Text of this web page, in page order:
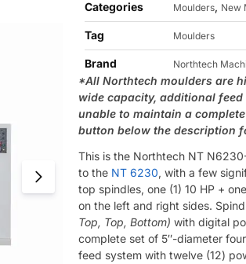
Categories Moulders, New
Tag Moulders
Brand Northtech
*All Northtech moulders are
wide capacity, additional
unable to maintain a
button below the description
This is the Northtech NT
to the NT 6230, with a few
top spindles, one (1) 10 HP +
on the left and right sides.
Top, Top, Bottom) with digital
complete set of 5″-diameter
feed system with twelve (12)